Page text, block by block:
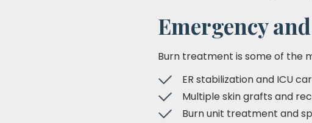
Emergency
Burn treatment is some of the
ER stabilization and ICU
Multiple skin grafts and
Burn unit treatment and